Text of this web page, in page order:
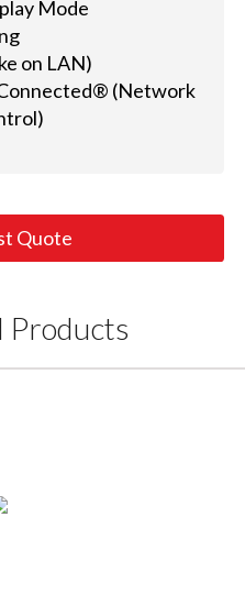
Mode
on LAN)
(Network
Quote
Products